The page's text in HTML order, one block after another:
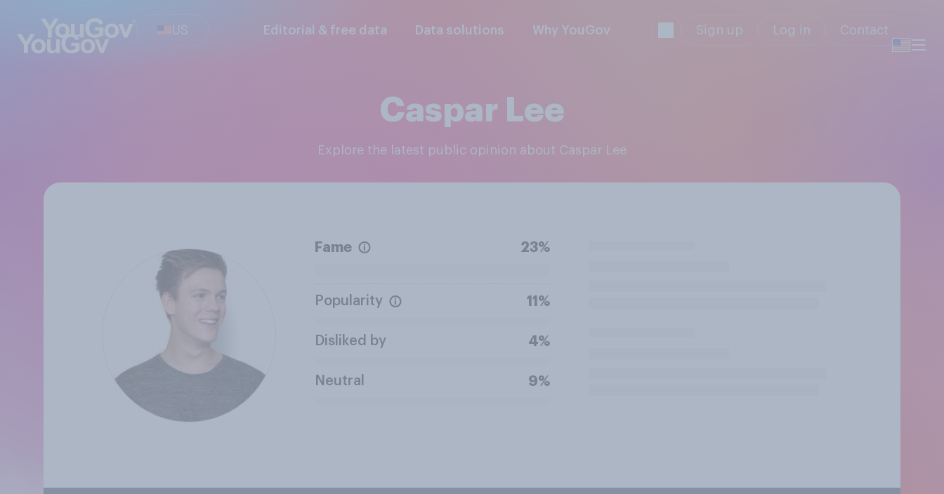
US Editorial & free data Data solutions Why YouGov Sign up Log in Contact
Caspar Lee
Explore the latest public opinion about Caspar Lee
Fame 23%
Popularity 11%
Disliked by 4%
Neutral 9%